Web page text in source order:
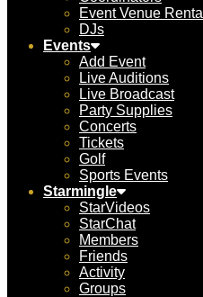
Event Venue Rental
DJs
Events
Add Event
Live Auditions
Live Broadcast
Party Supplies
Concerts
Tickets
Golf
Sports Events
Starmingle
StarVideos
StarChat
Members
Friends
Activity
Groups